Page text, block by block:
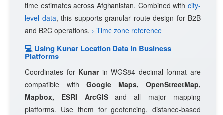
time estimates across Afghanistan. Combined with city-
level data, this supports granular route design for B2B
and B2C operations. › Time zone reference
💻 Using Kunar Location Data in Business
Platforms
Coordinates for Kunarin WGS84 decimal format are
compatible with Google Maps, OpenStreetMap,
Mapbox, ESRI ArcGISand all major mapping
platforms. Use them for geofencing, distance-based